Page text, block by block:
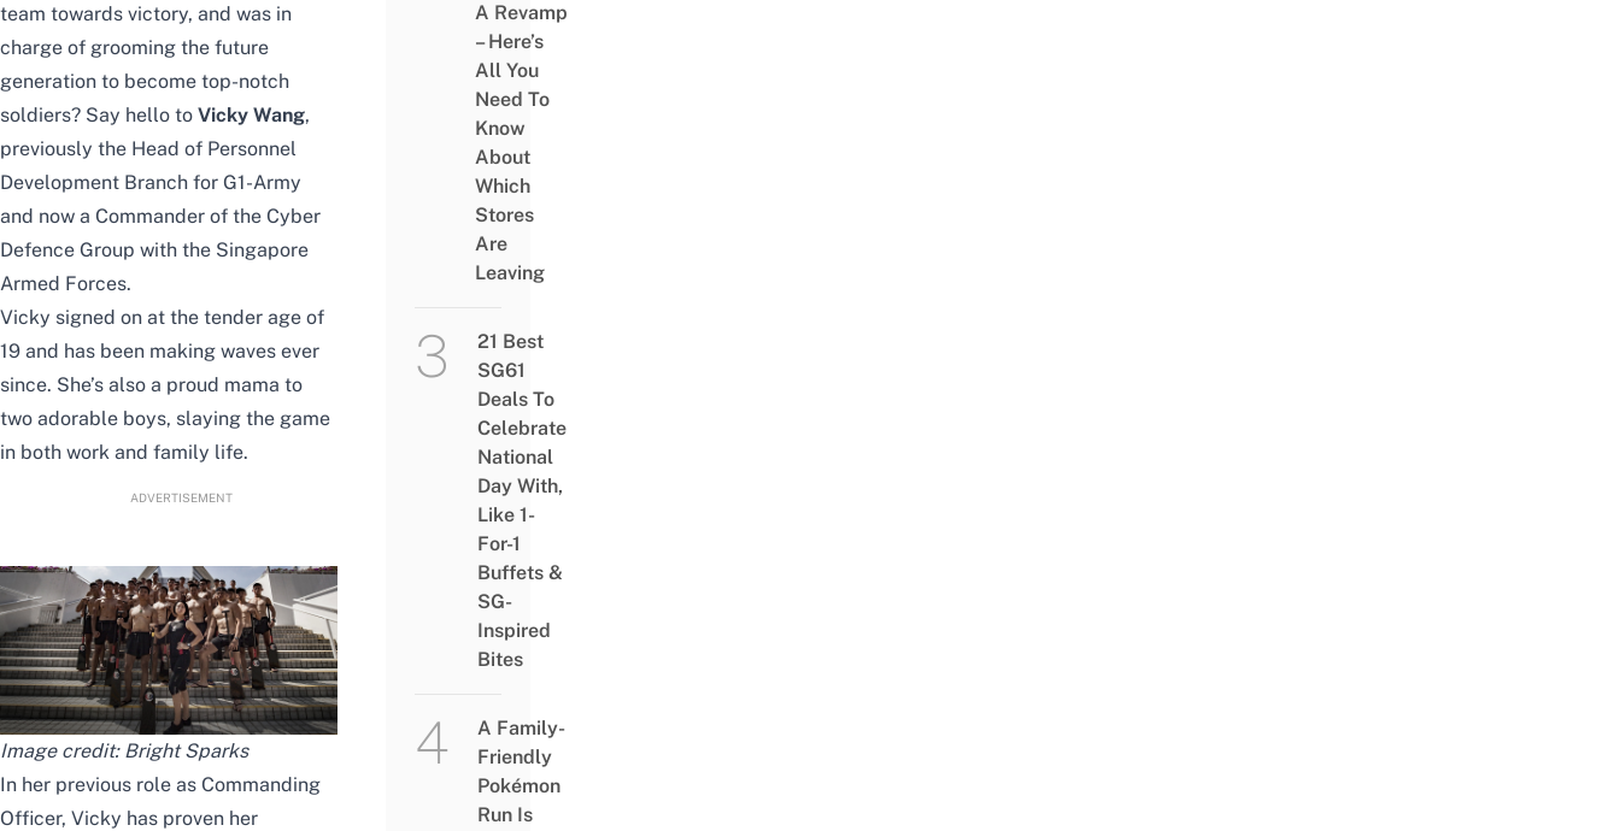
team towards victory, and was in
charge of grooming the future
generation to become top-notch
soldiers? Say hello to Vicky Wang,
previously the Head of Personnel
Development Branch for G1-Army
and now a Commander of the Cyber
Defence Group with the Singapore
Armed Forces.
Vicky signed on at the tender age of
19 and has been making waves ever
since. She’s also a proud mama to
two adorable boys, slaying the game
in both work and family life.
ADVERTISEMENT
Image credit: Bright Sparks
In her previous role as Commanding
Officer, Vicky has proven her
A Revamp
– Here’s
All You
Need To
Know
About
Which
Stores
Are
Leaving
21 Best
SG61
Deals To
Celebrate
National
Day With,
Like 1-
For-1
Buffets &
SG-
Inspired
Bites
A Family-
Friendly
Pokémon
Run Is